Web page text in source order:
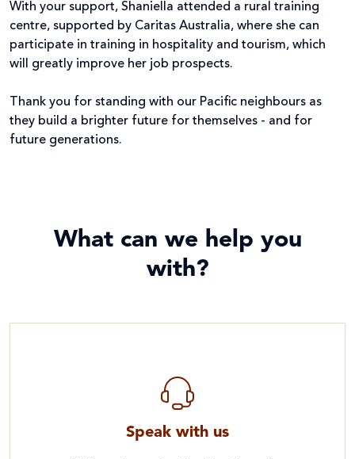
With your support, Shaniella attended a rural training
centre, supported by Caritas Australia, where she can
participate in training in hospitality and tourism, which
will greatly improve her job prospects.
Thank you for standing with our Pacific neighbours as
they build a brighter future for themselves - and for
future generations.
What can we help you
with?
Speak with us